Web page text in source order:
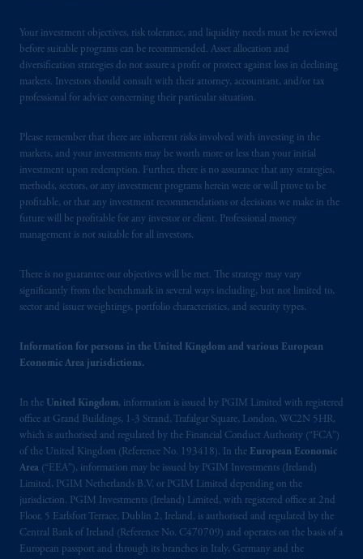
Your investment objectives, risk tolerance, and liquidity needs must be reviewed
before suitable programs can be recommended. Asset allocation and
diversification strategies do not assure a profit or protect against loss in declining
markets. Investors should consult with their attorney, accountant, and/or tax
professional for advice concerning their particular situation.
Please remember that there are inherent risks involved with investing in the
markets, and your investments may be worth more or less than your initial
investment upon redemption. Further, there is no assurance that any strategies,
methods, sectors, or any investment programs herein were or will prove to be
profitable, or that any investment recommendations or decisions we make in the
future will be profitable for any investor or client. Professional money
management is not suitable for all investors.
There is no guarantee our objectives will be met. The strategy may vary
significantly from the benchmark in several ways including, but not limited to,
sector and issuer weightings, portfolio characteristics, and security types.
Information for persons in the United Kingdom and various European
Economic Area jurisdictions.
In the United Kingdom, information is issued by PGIM Limited with registered
office at Grand Buildings, 1-3 Strand, Trafalgar Square, London, WC2N 5HR,
which is authorised and regulated by the Financial Conduct Authority (“FCA”)
of the United Kingdom (Reference No. 193418). In the European Economic
Area (“EEA”), information may be issued by PGIM Investments (Ireland)
Limited, PGIM Netherlands B.V. or PGIM Limited depending on the
jurisdiction. PGIM Investments (Ireland) Limited, with registered office at 2nd
Floor, 5 Earlsfort Terrace, Dublin 2, Ireland, is authorised and regulated by the
Central Bank of Ireland (Reference No. C470709) and operates on the basis of a
European passport and through its branches in Italy, Germany and the